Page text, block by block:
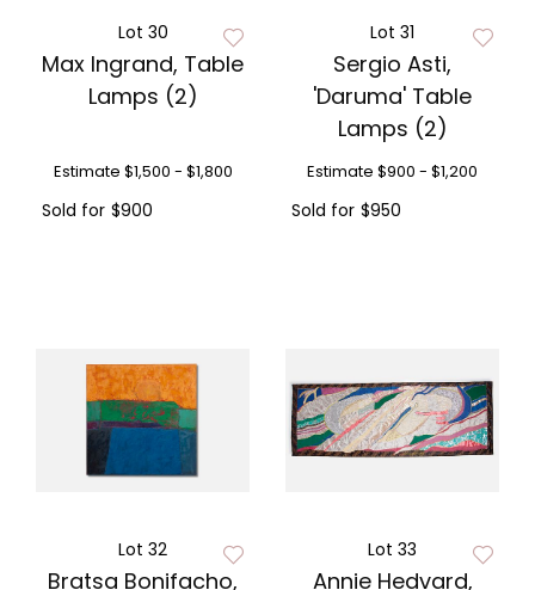
Lot 30
Max Ingrand, Table
Lamps (2)
Estimate $1,500 - $1,800
Sold for $900
Lot 31
Sergio Asti,
'Daruma' Table
Lamps (2)
Estimate $900 - $1,200
Sold for $950
Lot 32
Bratsa Bonifacho,
Lot 33
Annie Hedvard,